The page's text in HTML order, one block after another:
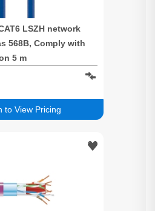
LSZH network
568B, Comply with
5 m
to View Pricing